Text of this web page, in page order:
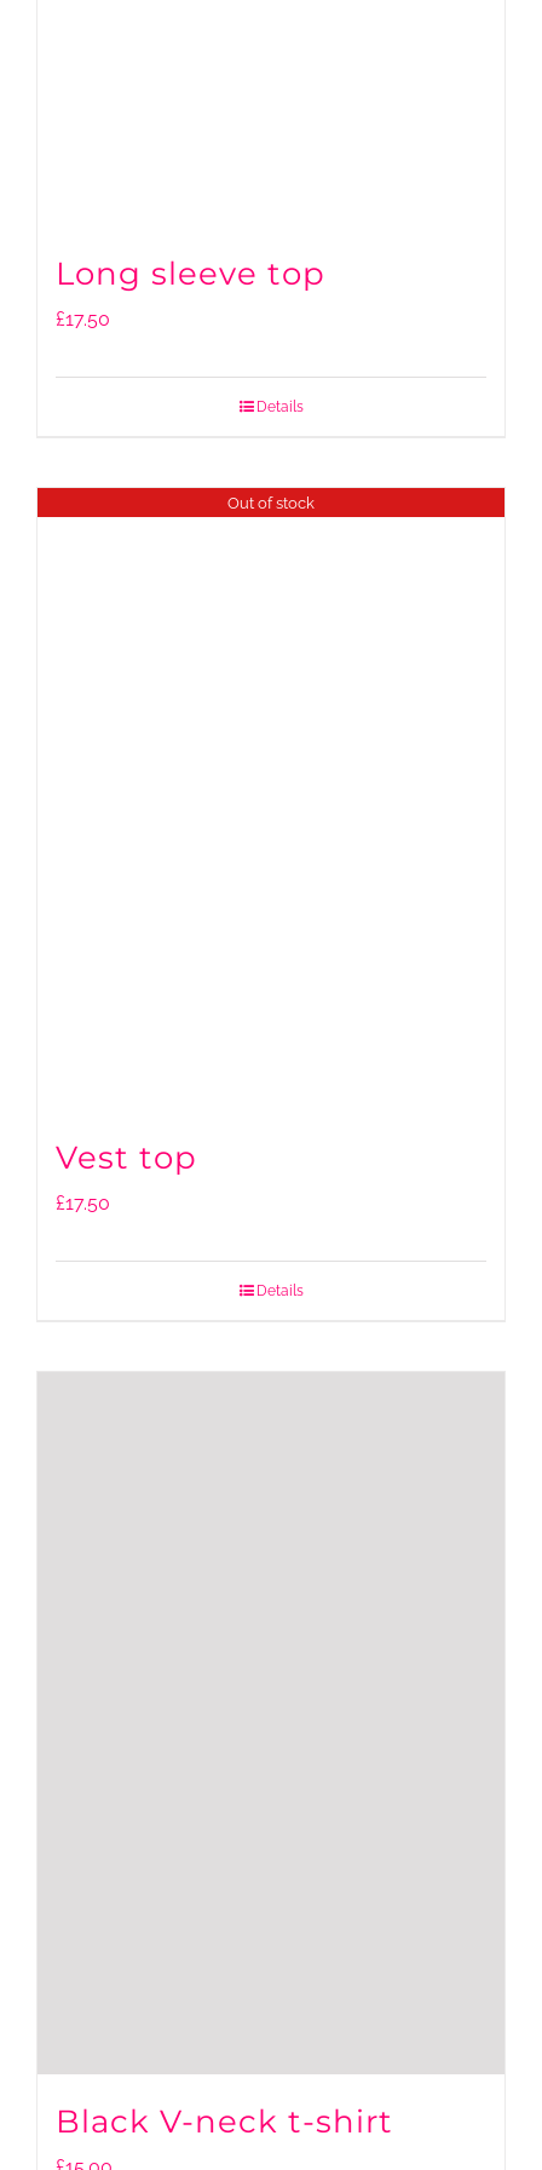
Long sleeve top
£17.50
Details
Out of stock
Vest top
£17.50
Details
Black V-neck t-shirt